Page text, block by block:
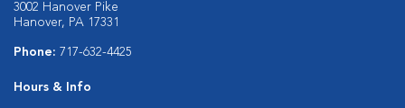
3002 Hanover Pike
Hanover, PA 17331
Phone: 717-632-4425
Hours & Info